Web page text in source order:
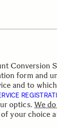
Conversion
form and
and to
optics. We do
of your choice